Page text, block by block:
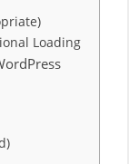
Loading